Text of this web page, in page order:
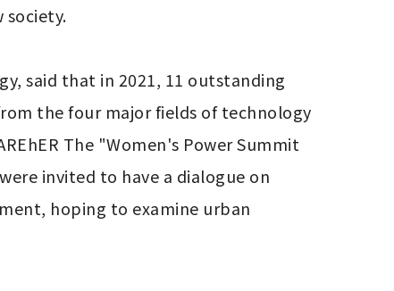
said that in 2021, 11 outstanding
the four major fields of technology
The "Women's Power Summit
invited to have a dialogue on
hoping to examine urban